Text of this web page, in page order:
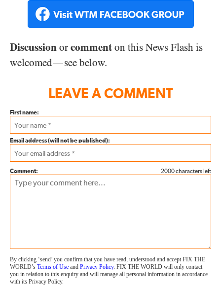
Discussion or comment on this News Flash is
welcomed—see below.
LEAVE A COMMENT
First name:
Email address (will not be published):
2000 characters left
Comment:
By clicking ‘send’ you confirm that you have read, understood and accept FIX THE
WORLD’s Terms of Use and Privacy Policy. FIX THE WORLD will only contact
you in relation to this enquiry and will manage all personal information in accordance
with its Privacy Policy.